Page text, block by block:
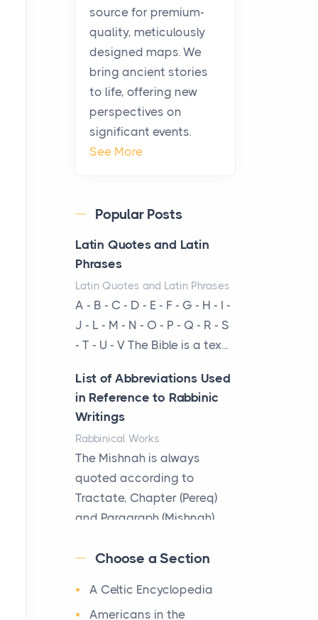
Posts
The hearth is a symbol of
warmth, sustenance and
community, and has always
been at the centre of the...
Virtual Office vs
Coworking Space: Which
Posts
The Decision Between Two
Flexible ModelsMore
businesses are choosing
between virtual offices and
cow...
The New Rules of Luxury
Travel: Why Private Villas
Are Replacing Five-Star
Hotels
The first time you step into
a waterfront estate on Star
Island at dusk, the
realization arrives uns...
Travelers Are Switching to
Private Jet Rentals in 2026
source for premium-
quality, meticulously
designed maps. We
bring ancient stories
to life, offering new
perspectives on
significant events.
See More
Popular Posts
Latin Quotes and Latin
Phrases
Latin Quotes and Latin Phrases
A - B - C - D - E - F - G - H - I -
J - L - M - N - O - P - Q - R - S
- T - U - V The Bible is a tex...
List of Abbreviations Used
in Reference to Rabbinic
Writings
Rabbinical Works
The Mishnah is always
quoted according to
Tractate, Chapter (Pereq)
and Paragraph (Mishnah),
Maps
After 1380 B.C.Jebus, the
Choose a Section
A Celtic Encyclopedia
Americans in the